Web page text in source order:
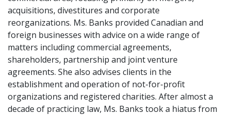
acquisitions, divestitures and corporate
reorganizations. Ms. Banks provided Canadian and
foreign businesses with advice on a wide range of
matters including commercial agreements,
shareholders, partnership and joint venture
agreements. She also advises clients in the
establishment and operation of not-for-profit
organizations and registered charities. After almost a
decade of practicing law, Ms. Banks took a hiatus from